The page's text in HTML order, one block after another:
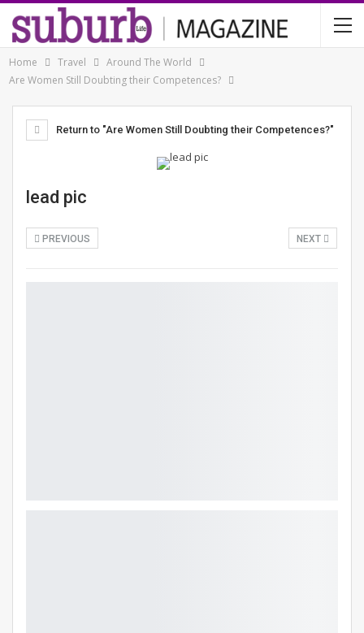
Home Travel
Around The World
Are Women Still Doubting their Competences?
Return to "Are Women Still Doubting their Competences?"
lead pic
NEXT
PREVIOUS